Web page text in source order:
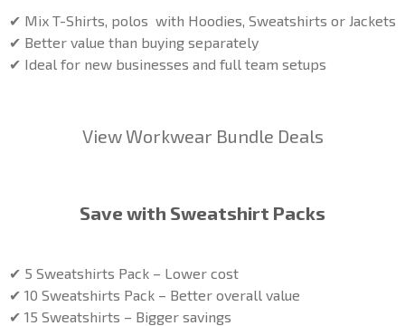
✔ Mix T-Shirts, polos with Hoodies, Sweatshirts or Jackets
✔ Better value than buying separately
✔ Ideal for new businesses and full team setups
View Workwear Bundle Deals
Save with Sweatshirt Packs
✔ 5 Sweatshirts Pack – Lower cost
✔ 10 Sweatshirts Pack – Better overall value
✔ 15 Sweatshirts – Bigger savings